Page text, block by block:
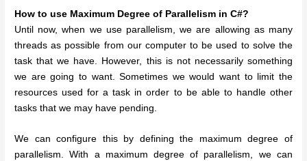
How to use Maximum Degree of Parallelism in C#?
Until now, when we use parallelism, we are allowing as many
threads as possible from our computer to be used to solve the
task that we have. However, this is not necessarily something
we are going to want. Sometimes we would want to limit the
resources used for a task in order to be able to handle other
tasks that we may have pending.
We can configure this by defining the maximum degree of
parallelism. With a maximum degree of parallelism, we can